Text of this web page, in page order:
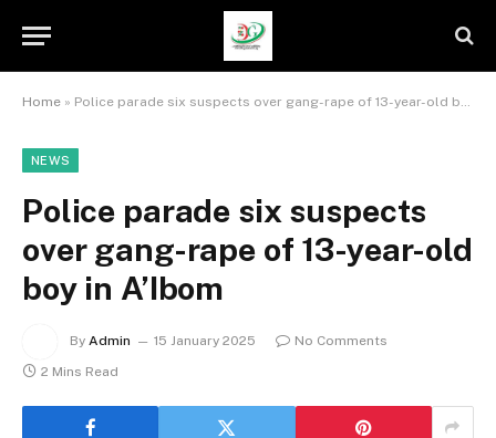
Home » Police parade six suspects over gang-rape of 13-year-old boy in A’Ibom
NEWS
Police parade six suspects
over gang-rape of 13-year-old
boy in A’Ibom
By Admin 15 January 2025
No Comments
2 Mins Read